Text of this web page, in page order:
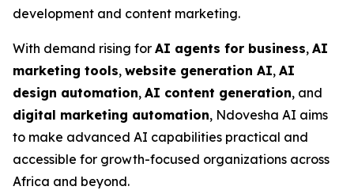
development and content marketing.
With demand rising for AI agents for business, AI
marketing tools, website generation AI, AI
design automation, AI content generation, and
digital marketing automation, Ndovesha AI aims
to make advanced AI capabilities practical and
accessible for growth-focused organizations across
Africa and beyond.